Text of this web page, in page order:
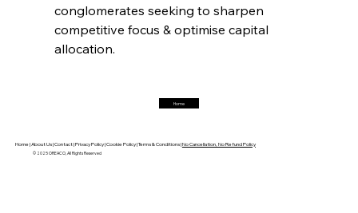
Friday, July 25, 2025
Friday, July 25, 2025
conglomerates seeking to sharpen
competitive focus & optimise capital
allocation.
Home
Home |About Us |Contact |Privacy Policy |Cookie Policy |Terms & Conditions |No Cancellation, No Refund Policy
© 2025 OREACO, All Rights Reserved